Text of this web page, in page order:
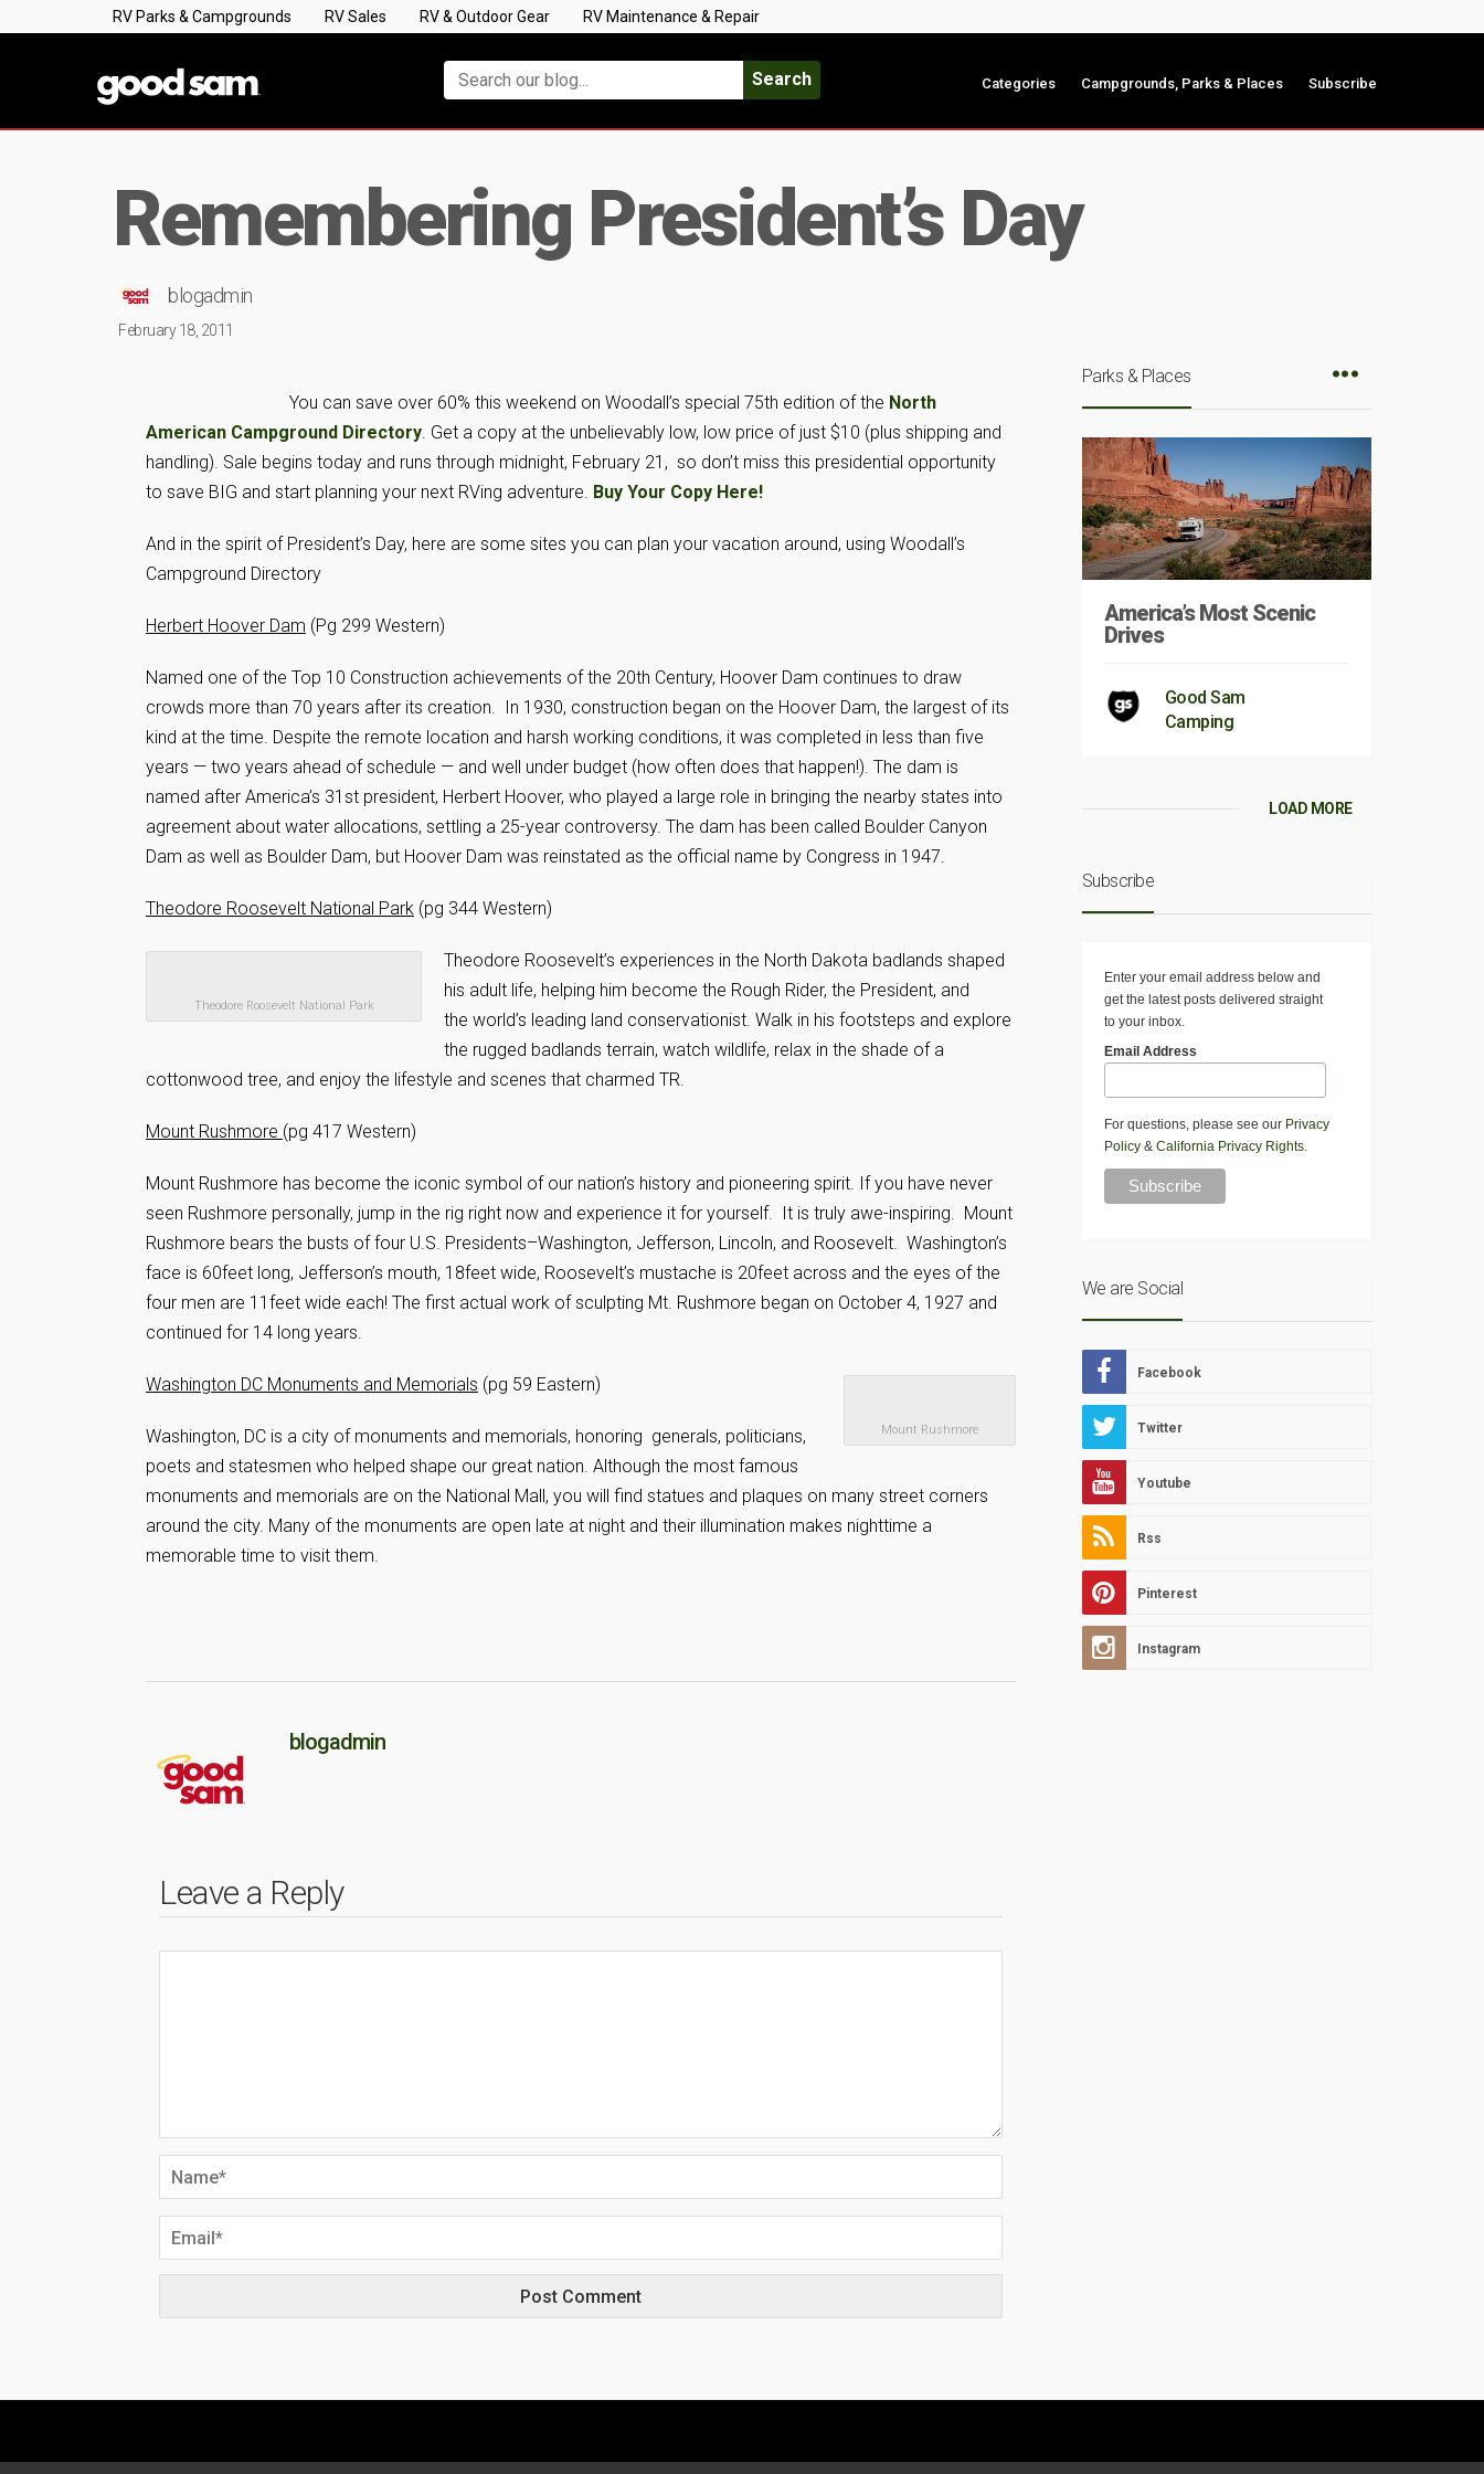
RV Parks & Campgrounds RV Sales RV & Outdoor Gear RV Maintenance & Repair
Search Categories Campgrounds, Parks & Places Subscribe
Remembering President’s Day
blogadmin
February 18, 2011
You can save over 60% this weekend on Woodall’s special 75th edition of the North
American Campground Directory. Get a copy at the unbelievably low, low price of just $10 (plus shipping and
handling). Sale begins today and runs through midnight, February 21, so don’t miss this presidential opportunity
to save BIG and start planning your next RVing adventure. Buy Your Copy Here!
And in the spirit of President’s Day, here are some sites you can plan your vacation around, using Woodall’s
Campground Directory
Herbert Hoover Dam (Pg 299 Western)
Named one of the Top 10 Construction achievements of the 20th Century, Hoover Dam continues to draw
crowds more than 70 years after its creation. In 1930, construction began on the Hoover Dam, the largest of its
kind at the time. Despite the remote location and harsh working conditions, it was completed in less than five
years — two years ahead of schedule — and well under budget (how often does that happen!). The dam is
named after America’s 31st president, Herbert Hoover, who played a large role in bringing the nearby states into
agreement about water allocations, settling a 25-year controversy. The dam has been called Boulder Canyon
Dam as well as Boulder Dam, but Hoover Dam was reinstated as the official name by Congress in 1947.
Theodore Roosevelt National Park (pg 344 Western)
Theodore Roosevelt National Park
Theodore Roosevelt’s experiences in the North Dakota badlands shaped
his adult life, helping him become the Rough Rider, the President, and
the world’s leading land conservationist. Walk in his footsteps and explore
the rugged badlands terrain, watch wildlife, relax in the shade of a
cottonwood tree, and enjoy the lifestyle and scenes that charmed TR.
Mount Rushmore (pg 417 Western)
Mount Rushmore has become the iconic symbol of our nation’s history and pioneering spirit. If you have never
seen Rushmore personally, jump in the rig right now and experience it for yourself. It is truly awe-inspiring. Mount
Rushmore bears the busts of four U.S. Presidents–Washington, Jefferson, Lincoln, and Roosevelt. Washington’s
face is 60feet long, Jefferson’s mouth, 18feet wide, Roosevelt’s mustache is 20feet across and the eyes of the
four men are 11feet wide each! The first actual work of sculpting Mt. Rushmore began on October 4, 1927 and
continued for 14 long years.
Mount Rushmore
Washington DC Monuments and Memorials (pg 59 Eastern)
Washington, DC is a city of monuments and memorials, honoring generals, politicians,
poets and statesmen who helped shape our great nation. Although the most famous
monuments and memorials are on the National Mall, you will find statues and plaques on many street corners
around the city. Many of the monuments are open late at night and their illumination makes nighttime a
memorable time to visit them.
blogadmin
Leave a Reply
Parks & Places
America’s Most Scenic
Drives
Good Sam
Camping
LOAD MORE
Subscribe
Enter your email address below and
get the latest posts delivered straight
to your inbox.
Email Address
For questions, please see our Privacy
Policy& California Privacy Rights.
We are Social
Facebook
Twitter
Youtube
Rss
Pinterest
Instagram